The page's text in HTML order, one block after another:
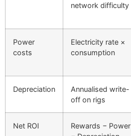
network difficulty
Power
costs
Electricity rate ×
consumption
Depreciation
Annualised write-
off on rigs
Net ROI
Rewards − Power